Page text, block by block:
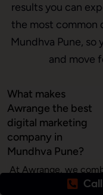
results you can
the most common
Mundhva Pune, so
and move
What makes
Awrange the best
digital marketing
company in
Mundhva Pune?
At Awrange, we
creativity, data, and